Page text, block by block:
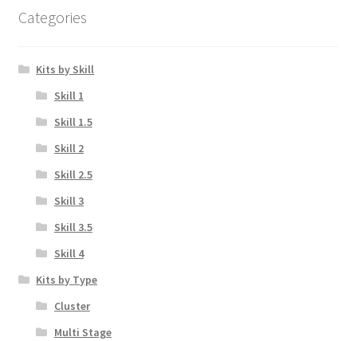
Categories
Kits by Skill
Skill 1
Skill 1.5
Skill 2
Skill 2.5
Skill 3
Skill 3.5
Skill 4
Kits by Type
Cluster
Multi Stage